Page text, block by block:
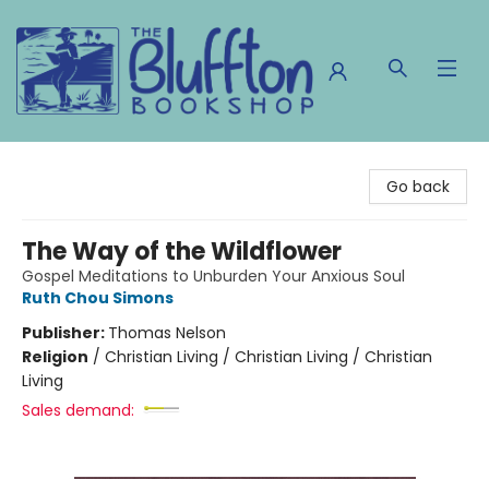
Go back
The Way of the Wildflower
Gospel Meditations to Unburden Your Anxious Soul
Ruth Chou Simons
Publisher: Thomas Nelson
Religion / Christian Living / Christian Living / Christian
Living
Sales demand: